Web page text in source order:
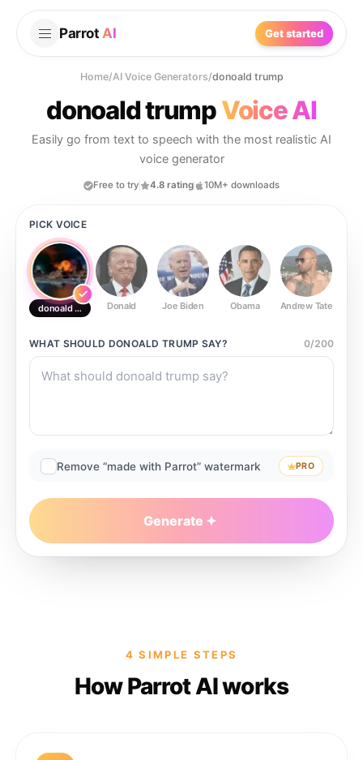
Parrot AI Get started
Home/AI Voice Generators/donoald trump
donoald trumpVoice AI
Easily go from text to speech with the most realistic AI
voice generator
Free to try 4.8 rating 10M+ downloads
PICK VOICE
donoald trump Donald Joe Biden Obama Andrew Tate
WHAT SHOULD DONOALD TRUMP SAY? 0/200
Remove “made with Parrot” watermark PRO
Generate
4 SIMPLE STEPS
How Parrot AI works